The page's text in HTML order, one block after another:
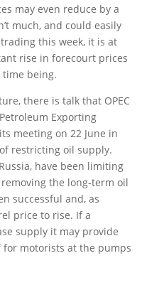
may even reduce by a
much, and could easily
this week, it is at
rise in forecourt prices
time being.
there is talk that OPEC
Exporting
meeting on 22 June in
restricting oil supply.
have been limiting
the long-term oil
successful and, as
price to rise. If a
supply it may provide
motorists at the pumps